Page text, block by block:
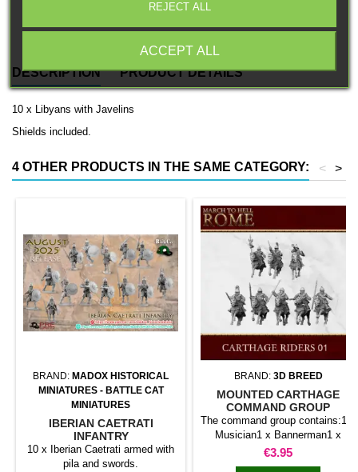
DESCRIPTION PRODUCT DETAILS
10 x Libyans with Javelins
Shields included.
4 OTHER PRODUCTS IN THE SAME CATEGORY: >
<
BRAND: MADOX HISTORICAL
MINIATURES - BATTLE CAT
MINIATURES
IBERIAN CAETRATI
INFANTRY
10 x Iberian Caetrati armed with
pila and swords.
BRAND: 3D BREED
MOUNTED CARTHAGE
COMMAND GROUP
The command group contains:1 x
Musician1 x Bannerman1 x
CaptainShields included.
Price
€3.95
REJECT ALL
ACCEPT ALL